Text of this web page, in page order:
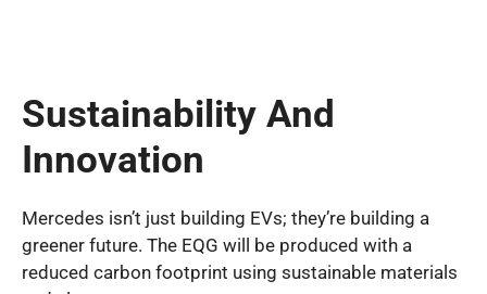
Sustainability And
Innovation
Mercedes isn’t just building EVs; they’re building a
greener future. The EQG will be produced with a
reduced carbon footprint using sustainable materials